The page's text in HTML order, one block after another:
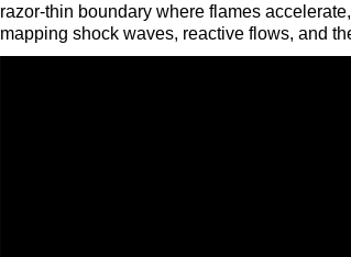
razor-thin boundary where flames
mapping shock waves, reactive flows, and